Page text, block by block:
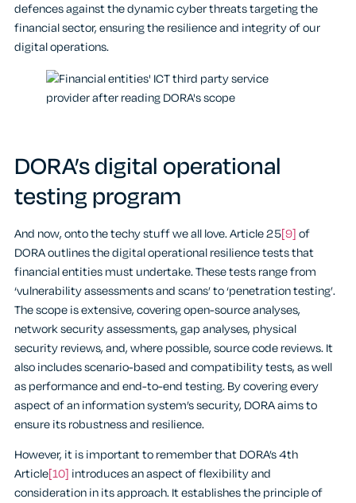
defences against the dynamic cyber threats targeting the
financial sector, ensuring the resilience and integrity of our
digital operations.
DORA’s digital operational
testing program
And now, onto the techy stuff we all love. Article 25[9]of
DORA outlines the digital operational resilience tests that
financial entities must undertake. These tests range from
‘vulnerability assessments and scans’ to ‘penetration testing’.
The scope is extensive, covering open-source analyses,
network security assessments, gap analyses, physical
security reviews, and, where possible, source code reviews. It
also includes scenario-based and compatibility tests, as well
as performance and end-to-end testing. By covering every
aspect of an information system’s security, DORA aims to
ensure its robustness and resilience.
However, it is important to remember that DORA’s 4th
Article[10] introduces an aspect of flexibility and
consideration in its approach. It establishes the principle of